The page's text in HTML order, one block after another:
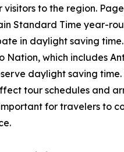
to the region.
Standard Time year-
in daylight saving time.
Nation, which includes
daylight saving time.
tour schedules and
for travelers to